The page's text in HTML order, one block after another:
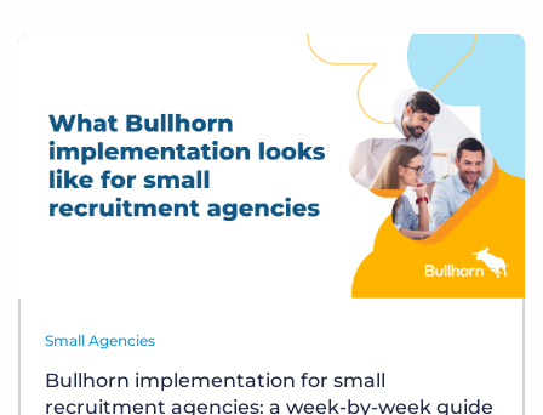
Small Agencies
Bullhorn implementation for small
recruitment agencies: a week-by-week guide